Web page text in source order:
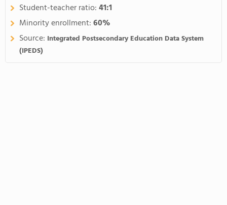
Student-teacher ratio:41:1
Minority enrollment:60%
Source: Integrated Postsecondary Education Data System
(IPEDS)